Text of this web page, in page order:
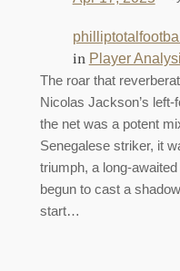
in Player
The roar that
Nicolas Jackson’s
the net was a potent
Senegalese striker, it
triumph, a long-
begun to cast a
start…